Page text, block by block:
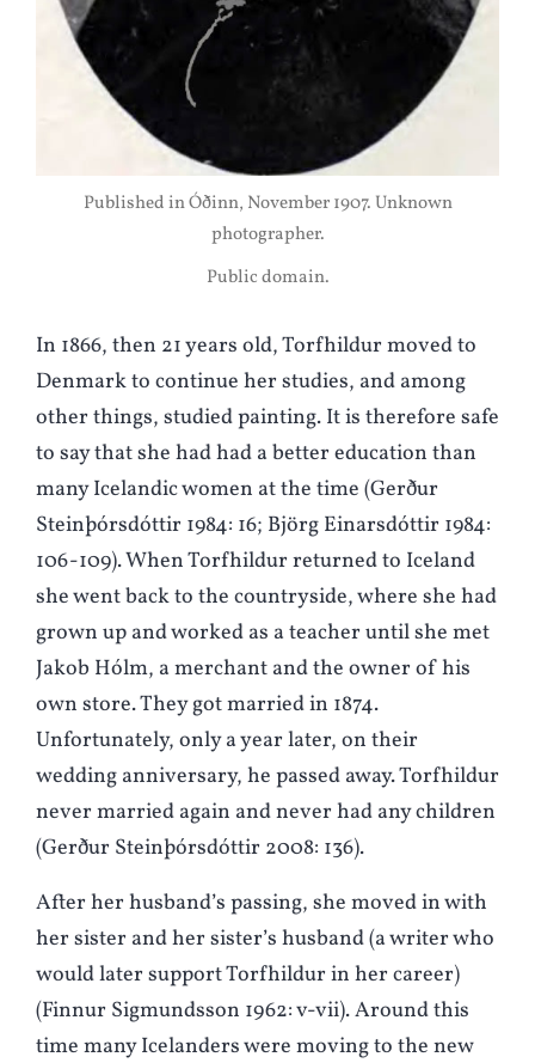
Published in Óðinn, November 1907. Unknown
photographer.
Public domain.
In 1866, then 21 years old, Torfhildur moved to
Denmark to continue her studies, and among
other things, studied painting. It is therefore safe
to say that she had had a better education than
many Icelandic women at the time (Gerður
Steinþórsdóttir 1984: 16; Björg Einarsdóttir 1984:
106-109). When Torfhildur returned to Iceland
she went back to the countryside, where she had
grown up and worked as a teacher until she met
Jakob Hólm, a merchant and the owner of his
own store. They got married in 1874.
Unfortunately, only a year later, on their
wedding anniversary, he passed away. Torfhildur
never married again and never had any children
(Gerður Steinþórsdóttir 2008: 136).
After her husband’s passing, she moved in with
her sister and her sister’s husband (a writer who
would later support Torfhildur in her career)
(Finnur Sigmundsson 1962: v-vii). Around this
time many Icelanders were moving to the new